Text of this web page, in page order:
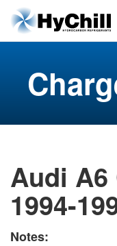
Audi A6
1994-
Notes: